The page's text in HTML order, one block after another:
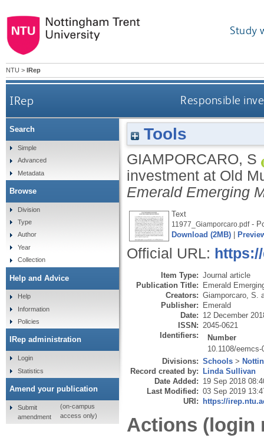
Study
NTU > IRep
IRep Responsible
Tools
GIAMPORCARO, S
investment at Old
Emerald Emerging
Text
11977_Giamporcaro.pdf-
Download (2MB)
Official URL:
Item Type: Journal article
Publication Title: Emerald
Creators: Giamporcaro, S.
Publisher: Emerald
Date: 12 December
ISSN: 2045-0621
Identifiers:
Number
10.1108/eemcs-
Divisions: Schools >
Record created by: Linda Sullivan
Date Added: 19 Sep 2018
Last Modified: 03 Sep 2019
URI: https://
Actions (login
Search
Simple
Advanced
Metadata
Browse
Division
Type
Author
Year
Collection
Help and Advice
Help
Information
Policies
IRep administration
Login
Statistics
Amend your publication
Submit
amendment
(on-campus
access only)